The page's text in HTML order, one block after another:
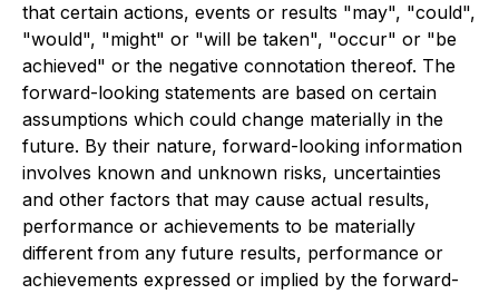
that certain actions, events or results "may", "could",
"would", "might" or "will be taken", "occur" or "be
achieved" or the negative connotation thereof. The
forward-looking statements are based on certain
assumptions which could change materially in the
future. By their nature, forward-looking information
involves known and unknown risks, uncertainties
and other factors that may cause actual results,
performance or achievements to be materially
different from any future results, performance or
achievements expressed or implied by the forward-